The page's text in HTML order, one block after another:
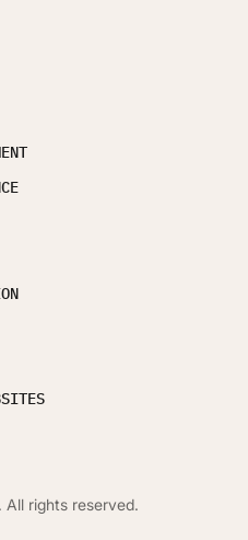
All rights reserved.